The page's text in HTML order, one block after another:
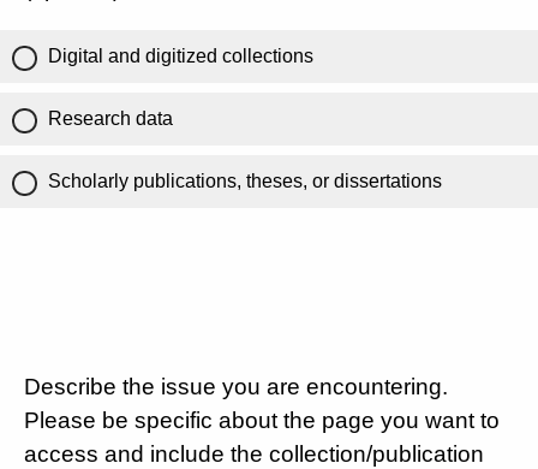
Digital and digitized collections
Research data
Scholarly publications, theses, or dissertations
Describe the issue you are encountering.
Please be specific about the page you want to
access and include the collection/publication